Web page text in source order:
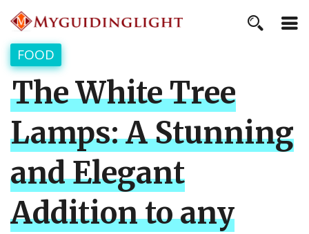
FOOD
The White Tree
Lamps: A Stunning
and Elegant
Addition to any